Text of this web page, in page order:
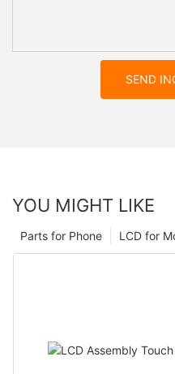
SEND
YOU MIGHT LIKE
LCD for
Parts for Phone